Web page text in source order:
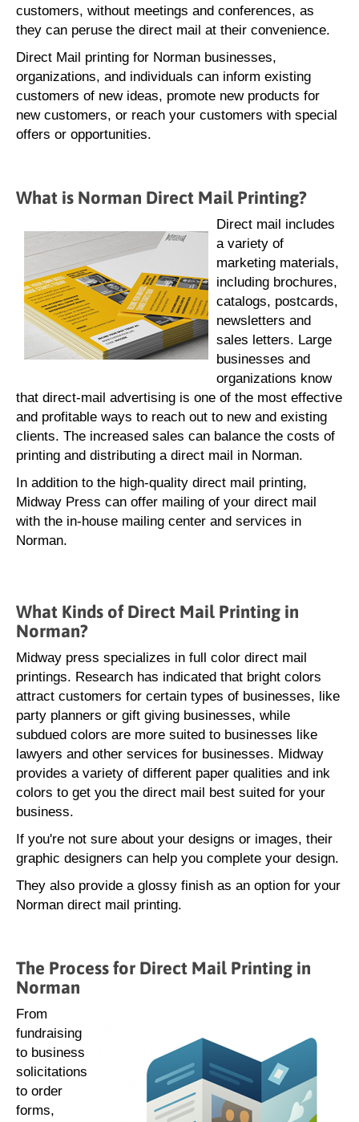
customers, without meetings and conferences, as
they can peruse the direct mail at their convenience.
Direct Mail printing for Norman businesses,
organizations, and individuals can inform existing
customers of new ideas, promote new products for
new customers, or reach your customers with special
offers or opportunities.
What is Norman Direct Mail Printing?
Direct mail includes
a variety of
marketing materials,
including brochures,
catalogs, postcards,
newsletters and
sales letters. Large
businesses and
organizations know
that direct-mail advertising is one of the most effective
and profitable ways to reach out to new and existing
clients. The increased sales can balance the costs of
printing and distributing a direct mail in Norman.
In addition to the high-quality direct mail printing,
Midway Press can offer mailing of your direct mail
with the in-house mailing center and services in
Norman.
What Kinds of Direct Mail Printing in
Norman?
Midway press specializes in full color direct mail
printings. Research has indicated that bright colors
attract customers for certain types of businesses, like
party planners or gift giving businesses, while
subdued colors are more suited to businesses like
lawyers and other services for businesses. Midway
provides a variety of different paper qualities and ink
colors to get you the direct mail best suited for your
business.
If you're not sure about your designs or images, their
graphic designers can help you complete your design.
They also provide a glossy finish as an option for your
Norman direct mail printing.
The Process for Direct Mail Printing in
Norman
From
fundraising
to business
solicitations
to order
forms,